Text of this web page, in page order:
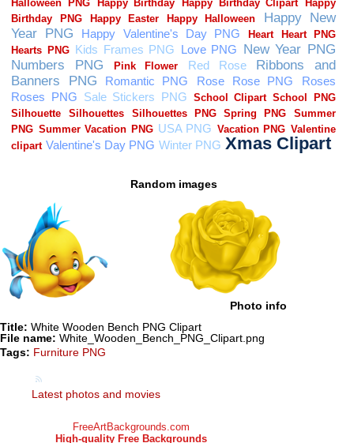
Random images
Photo info
Title: White Wooden Bench PNG Clipart
File name: White_Wooden_Bench_PNG_Clipart.png
Tags: Furniture PNG
Latest photos and movies